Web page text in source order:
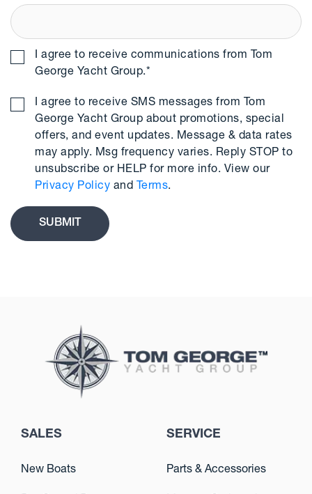
I agree to receive communications from Tom
George Yacht Group.*
I agree to receive SMS messages from Tom
George Yacht Group about promotions, special
offers, and event updates. Message & data rates
may apply. Msg frequency varies. Reply STOP to
unsubscribe or HELP for more info. View our
Privacy Policy and Terms.
SALES
New Boats
SERVICE
Parts & Accessories